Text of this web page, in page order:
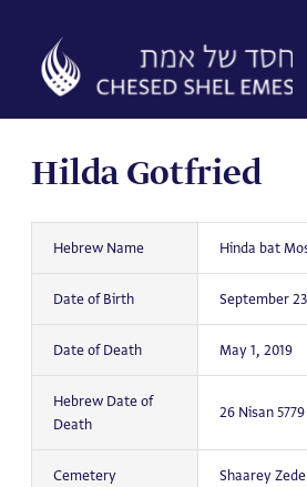
content
Hilda Gotfried
Hebrew Name Hinda bat
Date of Birth September
Date of Death May 1, 2019
Hebrew Date of
Death
26 Nisan 5779
Cemetery Shaarey